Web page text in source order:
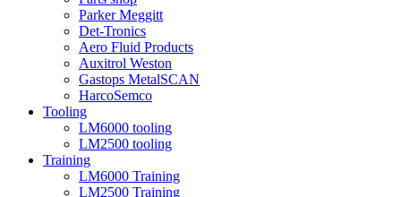
Parker Meggitt
Det-Tronics
Aero Fluid Products
Auxitrol Weston
Gastops MetalSCAN
HarcoSemco
Tooling
LM6000 tooling
LM2500 tooling
Training
LM6000 Training
LM2500 Training